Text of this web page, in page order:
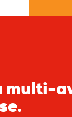
multi-